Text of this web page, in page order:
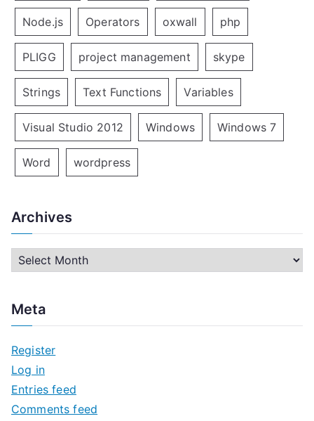
Node.js Operators oxwall php
PLIGG project management skype
Strings Text Functions Variables
Visual Studio 2012 Windows Windows 7
Word wordpress
Archives
h
v
e
s
Meta
Register
Log in
Entries feed
Comments feed